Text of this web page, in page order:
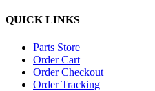
QUICK LINKS
Parts Store
Order Cart
Order Checkout
Order Tracking